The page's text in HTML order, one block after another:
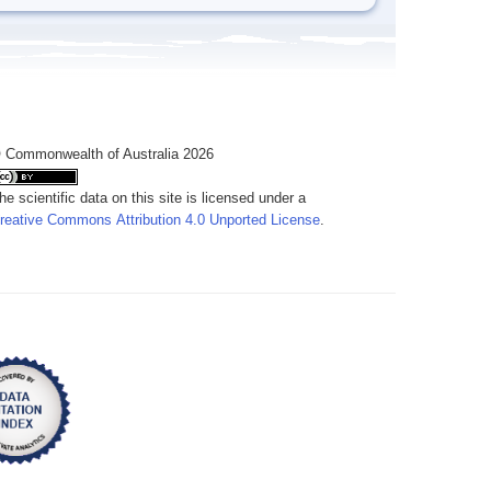
of Australia 2026
scientific data on this site is licensed under a
Commons Attribution 4.0 Unported License.